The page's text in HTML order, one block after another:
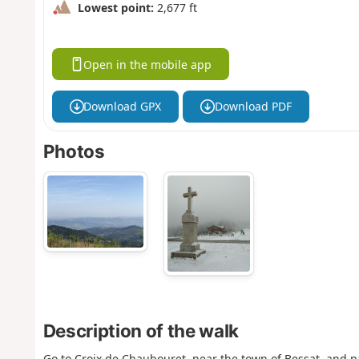
Lowest point: 2,677 ft
Open in the mobile app
Download GPX Download PDF
Photos
Description of the walk